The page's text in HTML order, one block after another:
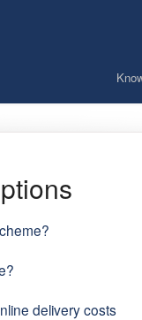
delivery costs